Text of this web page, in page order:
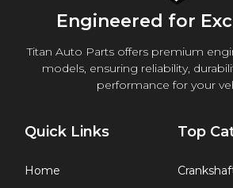
Engineered for
Titan Auto Parts offers premium
models, ensuring reliability,
performance for your
Quick Links
Home
Top